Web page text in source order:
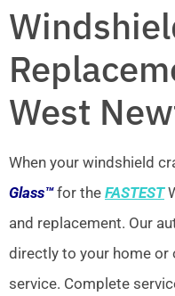
West
When your windshield
Glass™for the FASTEST
and replacement. Our
directly to your home
service. Complete